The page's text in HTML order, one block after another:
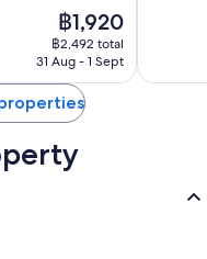
The
price
is
฿1,920
฿2,492 total
31 Aug - 1 Sept